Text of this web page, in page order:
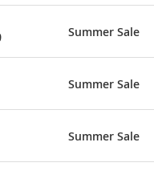
Summer Sale
Summer Sale
Summer Sale